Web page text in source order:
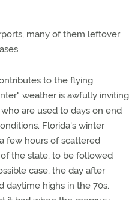
many of them leftover
to the flying
weather is awfully inviting
are used to days on end
Florida's winter
few hours of scattered
the state, to be followed
case, the day after
highs in the 70s.